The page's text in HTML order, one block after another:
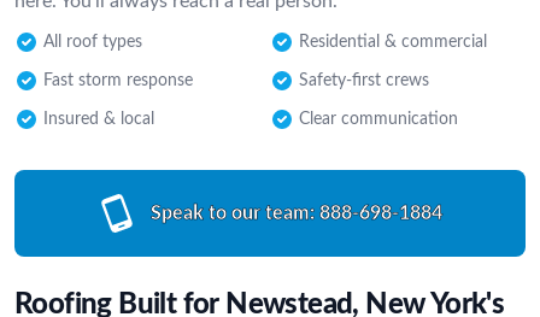
All roof types Residential & commercial
Fast storm response Safety-first crews
Insured & local Clear communication
Speak to our team: 888-698-1884
Roofing Built for Newstead, New York's